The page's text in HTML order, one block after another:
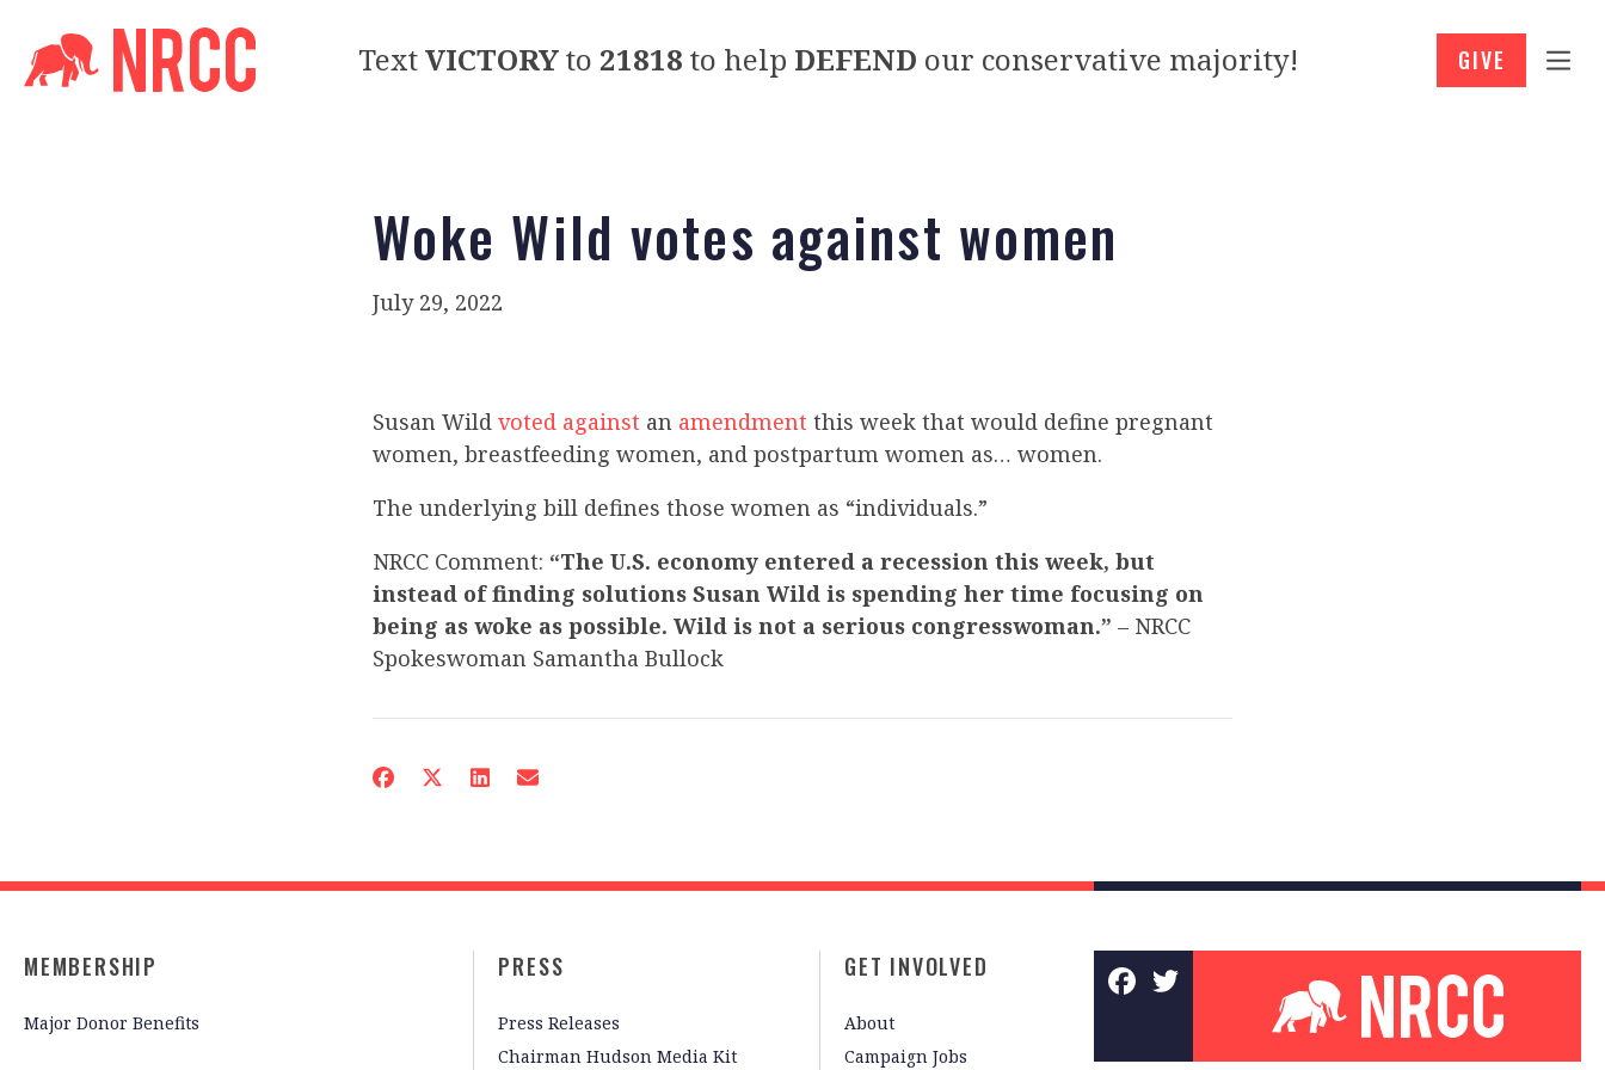
TextVICTORYto 21818 to help DEFEND our conservative majority! GIVE
Woke Wild votes against women
July 29, 2022
Susan Wild voted against an amendment this week that would define pregnant
women, breastfeeding women, and postpartum women as… women.
The underlying bill defines those women as “individuals.”
NRCC Comment: “The U.S. economy entered a recession this week, but
instead of finding solutions Susan Wild is spending her time focusing on
being as woke as possible. Wild is not a serious congresswoman.” – NRCC
Spokeswoman Samantha Bullock
MEMBERSHIP
Major Donor Benefits
PRESS
Press Releases
Chairman Hudson Media Kit
GET INVOLVED
About
Campaign Jobs